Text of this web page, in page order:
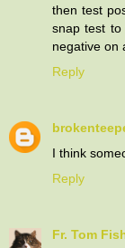
then test
snap test
negative on
Reply
I think
Reply
Fr. Tom